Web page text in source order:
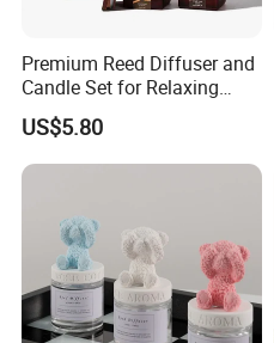
Company Profile
Premium Reed Diffuser and
Candle Set for Relaxing
Home Atmosphere
US$5.80